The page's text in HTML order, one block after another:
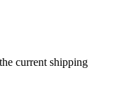
current shipping